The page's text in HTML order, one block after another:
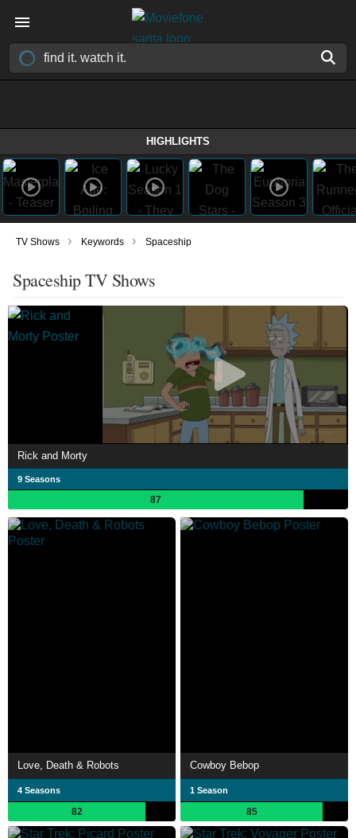
HIGHLIGHTS
TV Shows › Keywords › Spaceship
Spaceship TV Shows
Rick and Morty
9 Seasons
87
Love, Death & Robots
4 Seasons
82
Cowboy Bebop
1 Season
85